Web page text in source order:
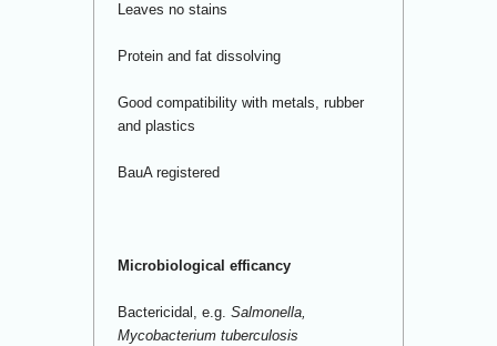
Leaves no stains
Protein and fat dissolving
Good compatibility with metals, rubber
and plastics
BauA registered
Microbiological efficancy
Bactericidal, e.g. Salmonella,
Mycobacterium tuberculosis